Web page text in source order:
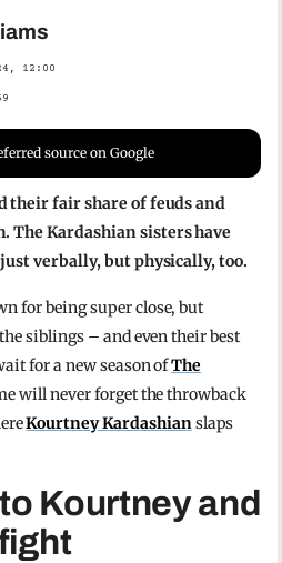
12:00
source on Google
their fair share of feuds and
The Kardashian sisters have
verbally, but physically, too.
for being super close, but
siblings – and even their best
for a new season ofThe
will never forget the throwback
Kourtney Kardashianslaps
Kourtney and